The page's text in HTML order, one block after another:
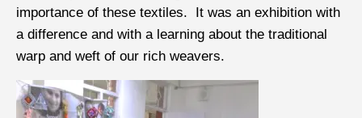
importance of these textiles. It was an exhibition with
a difference and with a learning about the traditional
warp and weft of our rich weavers.